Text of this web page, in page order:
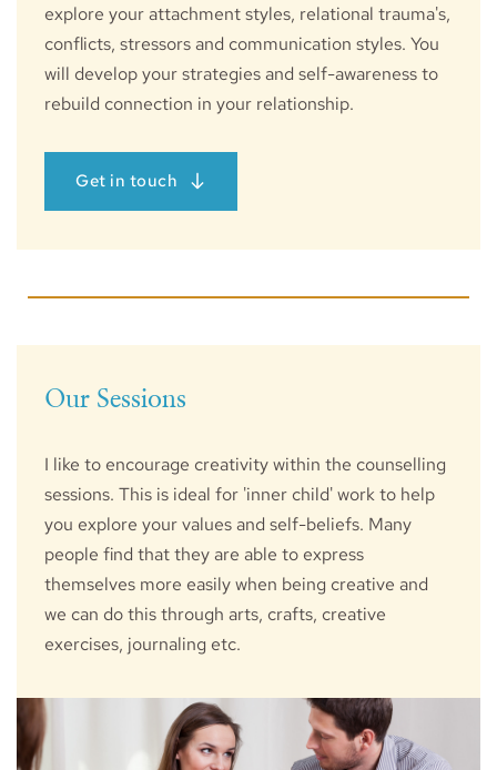
explore your attachment styles, relational trauma's,
conflicts, stressors and communication styles. You
will develop your strategies and self-awareness to
rebuild connection in your relationship.
Get in touch
Our Sessions
I like to encourage creativity within the counselling
sessions. This is ideal for 'inner child' work to help
you explore your values and self-beliefs. Many
people find that they are able to express
themselves more easily when being creative and
we can do this through arts, crafts, creative
exercises, journaling etc.